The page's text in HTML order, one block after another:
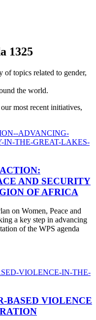
1325
of topics related to gender,
the world.
most recent initiatives,
AND SECURITY
OF AFRICA
on Women, Peace and
a key step in advancing
of the WPS agenda
BASED VIOLENCE